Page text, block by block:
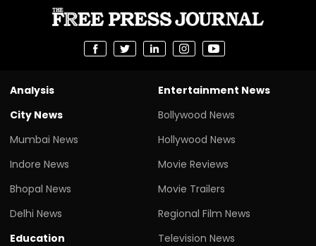
Analysis
City News
Mumbai News
Indore News
Bhopal News
Delhi News
Education
Entertainment News
Bollywood News
Hollywood News
Movie Reviews
Movie Trailers
Regional Film News
Television News